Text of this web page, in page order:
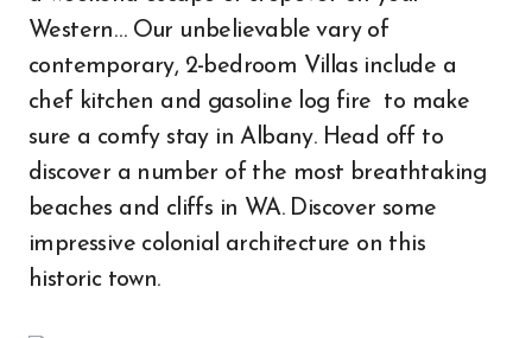
Western… Our unbelievable vary of
contemporary, 2-bedroom Villas include a
chef kitchen and gasoline log fire to make
sure a comfy stay in Albany. Head off to
discover a number of the most breathtaking
beaches and cliffs in WA. Discover some
impressive colonial architecture on this
historic town.